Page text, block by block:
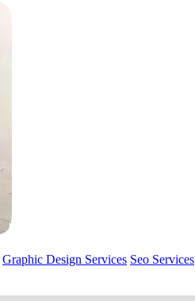
Graphic Design Services Seo Services